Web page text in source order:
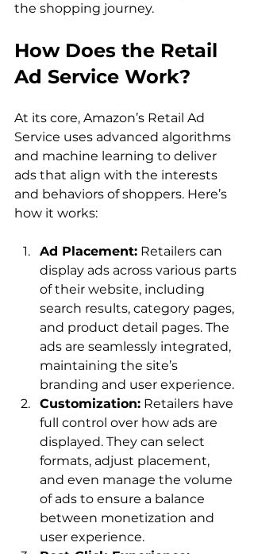
the shopping journey.
How Does the Retail
Ad Service Work?
At its core, Amazon’s Retail Ad
Service uses advanced algorithms
and machine learning to deliver
ads that align with the interests
and behaviors of shoppers. Here’s
Ad Placement: Retailers can
display ads across various parts
of their website, including
search results, category pages,
and product detail pages. The
ads are seamlessly integrated,
maintaining the site’s
branding and user experience.
Customization: Retailers have
full control over how ads are
displayed. They can select
formats, adjust placement,
and even manage the volume
of ads to ensure a balance
between monetization and
user experience.